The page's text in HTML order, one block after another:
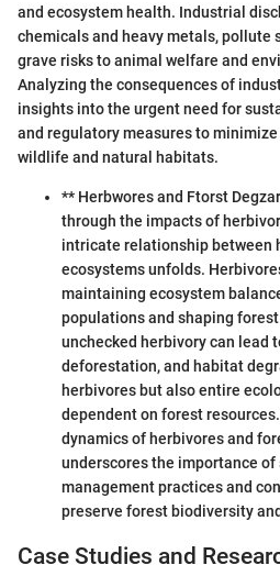
and ecosystem health. Industrial
chemicals and heavy metals, pollute
grave risks to animal welfare and
Analyzing the consequences of
insights into the urgent need for
and regulatory measures to
wildlife and natural habitats.
** Herbwores and Ftorst
through the impacts of
intricate relationship between
ecosystems unfolds.
maintaining ecosystem
populations and shaping
unchecked herbivory can lead
deforestation, and habitat
herbivores but also entire
dependent on forest
dynamics of herbivores and
underscores the importance
management practices and
preserve forest biodiversity
Case Studies and